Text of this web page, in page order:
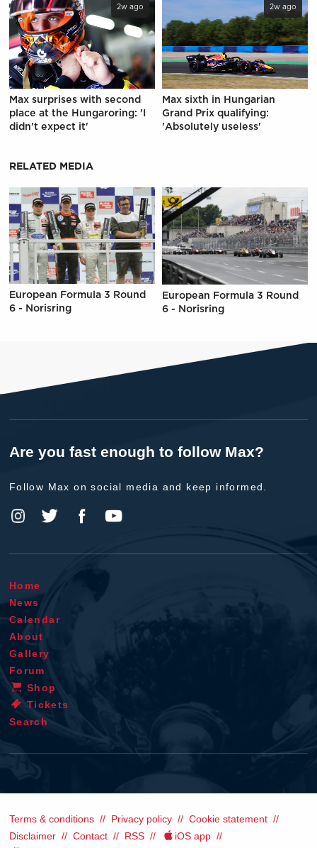
2w ago
Max surprises with second
place at the Hungaroring: 'I
didn't expect it'
2w ago
Max sixth in Hungarian
Grand Prix qualifying:
'Absolutely useless'
RELATED MEDIA
European Formula 3 Round
6 - Norisring
European Formula 3 Round
6 - Norisring
Are you fast enough to follow Max?
Follow Max on social media and keep informed.
Home
News
Calendar
About
Gallery
Forum
Shop
Tickets
Search
Terms & conditions Privacy policy
Cookie statement
Disclaimer
Contact RSS
iOS app